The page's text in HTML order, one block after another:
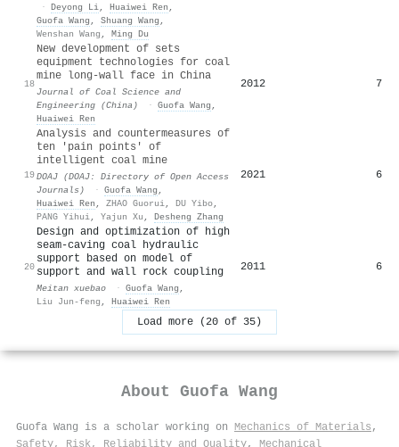
· Deyong Li, Huaiwei Ren ,
Guofa Wang , Shuang Wang ,
Wenshan Wang , Ming Du
18
New development of sets
equipment technologies for coal
mine long-wall face in China
Journal of Coal Science and
Engineering (China)
· Guofa Wang ,
Huaiwei Ren
2012 7
19
Analysis and countermeasures of
ten 'pain points' of
intelligent coal mine
DOAJ (DOAJ: Directory of Open Access
Journals)
· Guofa Wang ,
Huaiwei Ren , ZHAO Guorui, DU Yibo,
PANG Yihui, Yajun Xu , Desheng Zhang
2021 6
20
Design and optimization of high
seam-caving coal hydraulic
support based on model of
support and wall rock coupling
Meitan xuebao · Guofa Wang ,
Liu Jun-feng , Huaiwei Ren
2011 6
Load more (20 of 35)
About Guofa Wang
Guofa Wang is a scholar working on Mechanics of Materials ,
Safety, Risk, Reliability and Quality, Mechanical